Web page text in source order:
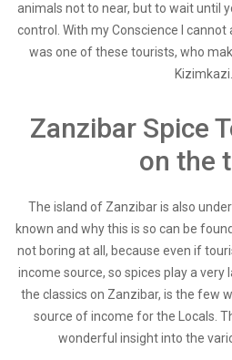
animals not to near, but to wait until
control. With my Conscience I cannot
was one of these tourists, who
Kizimkazi.
Zanzibar Spice
on the
The island of Zanzibar is also
known and why this is so can be
not boring at all, because even if
income source, so spices play a very
the classics on Zanzibar, is the few
source of income for the Locals.
wonderful insight into the